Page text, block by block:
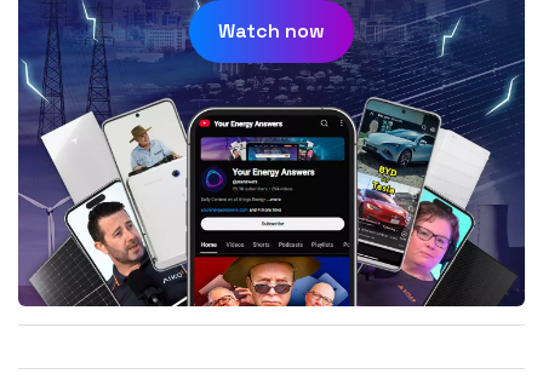
Watch now